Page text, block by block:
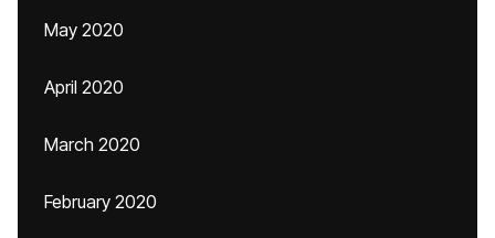
May 2020
April 2020
March 2020
February 2020